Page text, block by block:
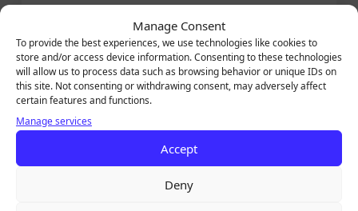
Manage Consent
To provide the best experiences, we use technologies like cookies to
store and/or access device information. Consenting to these technologies
will allow us to process data such as browsing behavior or unique IDs on
this site. Not consenting or withdrawing consent, may adversely affect
certain features and functions.
Manage services
Accept
Deny
LOGIN
Email
Password
Remember Me